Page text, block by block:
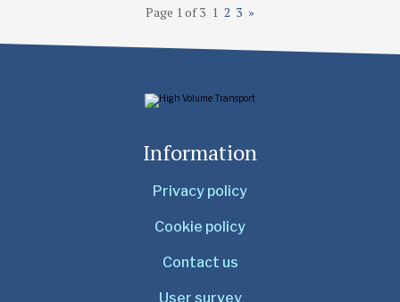
Page 1 of 3 1 2 3 »
Information
Privacy policy
Cookie policy
Contact us
User survey